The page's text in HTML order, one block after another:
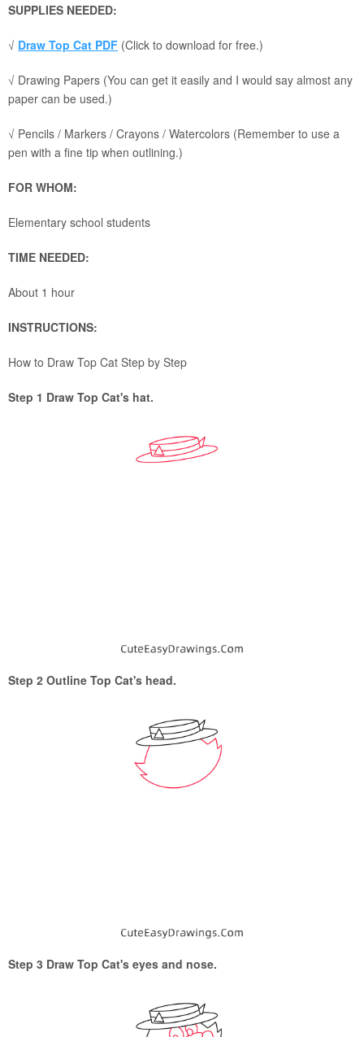
SUPPLIES NEEDED:
√ Draw Top Cat PDF (Click to download for free.)
√ Drawing Papers (You can get it easily and I would say almost any
paper can be used.)
√ Pencils / Markers / Crayons / Watercolors (Remember to use a
pen with a fine tip when outlining.)
FOR WHOM:
Elementary school students
TIME NEEDED:
About 1 hour
INSTRUCTIONS:
How to Draw Top Cat Step by Step
Step 1 Draw Top Cat's hat.
Step 2 Outline Top Cat's head.
Step 3 Draw Top Cat's eyes and nose.